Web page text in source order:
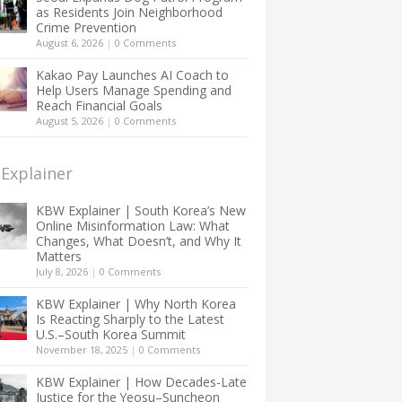
as Residents Join Neighborhood
Crime Prevention
August 6, 2026 | 0 Comments
Kakao Pay Launches AI Coach to
Help Users Manage Spending and
Reach Financial Goals
August 5, 2026 | 0 Comments
KBW Explainer | South Korea’s New
Online Misinformation Law: What
Changes, What Doesn’t, and Why It
Matters
July 8, 2026 | 0 Comments
KBW Explainer | Why North Korea
Is Reacting Sharply to the Latest
U.S.–South Korea Summit
November 18, 2025 | 0 Comments
KBW Explainer | How Decades-Late
Justice for the Yeosu–Suncheon